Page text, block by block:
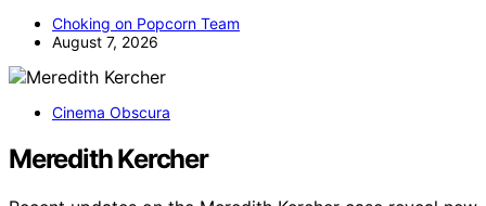
Choking on Popcorn Team
August 7, 2026
Cinema Obscura
Meredith Kercher